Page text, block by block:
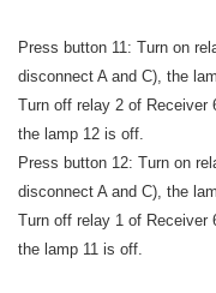
Press button 11: Turn on
disconnect A and C), the
Turn off relay 2 of Receiver
the lamp 12 is off.
Press button 12: Turn on
disconnect A and C), the
Turn off relay 1 of Receiver
the lamp 11 is off.